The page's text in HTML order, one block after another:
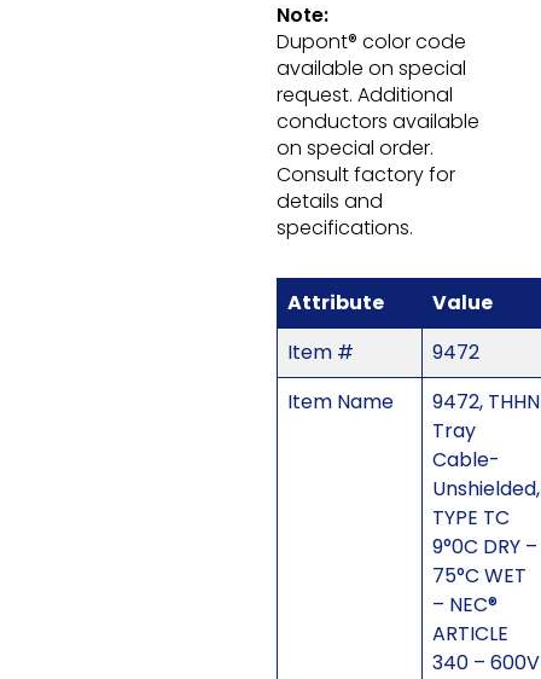
Note:
Dupont® color code
available on special
request. Additional
conductors available
on special order.
Consult factory for
details and
specifications.
Attribute
Value
Item #
9472
Item Name
9472, THHN
Tray
Cable-
Unshielded,
TYPE TC
9°0C DRY –
75°C WET
– NEC®
ARTICLE
340 – 600V